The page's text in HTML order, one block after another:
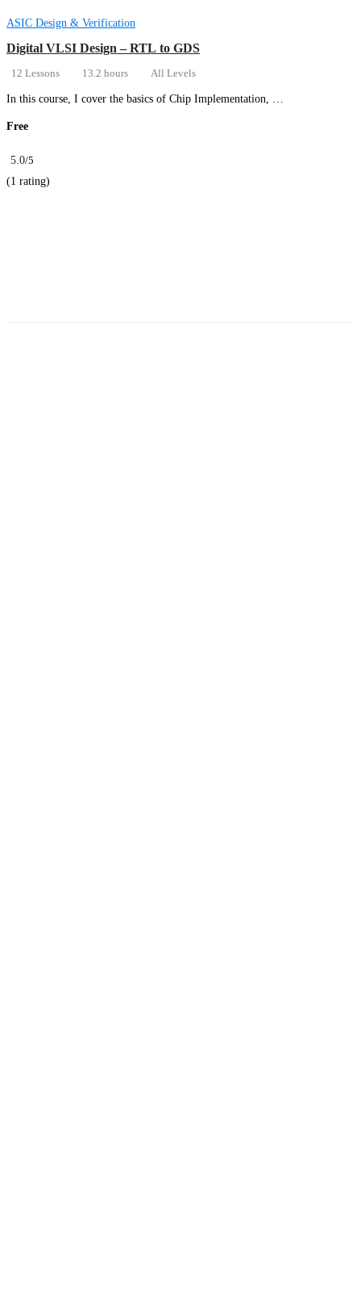
ASIC Design & Verification
Digital VLSI Design – RTL to GDS
12 Lessons 13.2 hours All Levels
In this course, I cover the basics of Chip Implementation, …
Free
5.0/5
(1 rating)